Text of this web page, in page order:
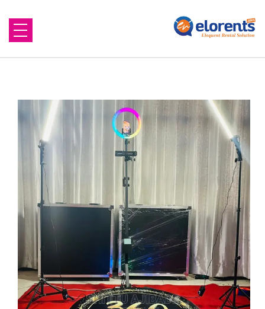
Equipment to Rent
Blog
Contact Us